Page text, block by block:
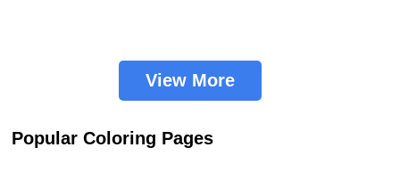
View More
Popular Coloring Pages